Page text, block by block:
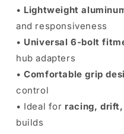
• Lightweight
and responsiveness
• Universal 6-bolt
hub adapters
•Comfortable grip
control
• Ideal for racing,
builds